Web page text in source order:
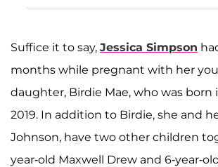
Suffice it to say, Jessica Simpson
months while pregnant with her
daughter, Birdie Mae, who was born
2019. In addition to Birdie, she and
Johnson, have two other children
year-old Maxwell Drew and 6-year-